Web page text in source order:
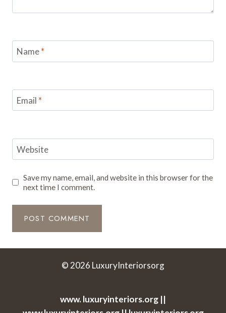
Name*
Email *
Website
Save my name, email, and website in this browser for the
next time I comment.
© 2026 LuxuryInteriorsorg
www. luxuryinteriors.org ||